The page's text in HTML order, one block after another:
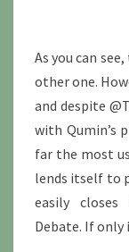
As you can
other one.
and despite
with Qumin’s
far the most
lends itself to
easily
Debate. If only